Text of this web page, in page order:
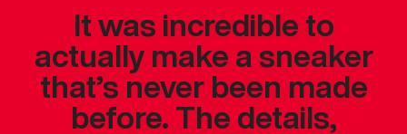
It was incredible to
actually make a sneaker
that’s never been made
before. The details,